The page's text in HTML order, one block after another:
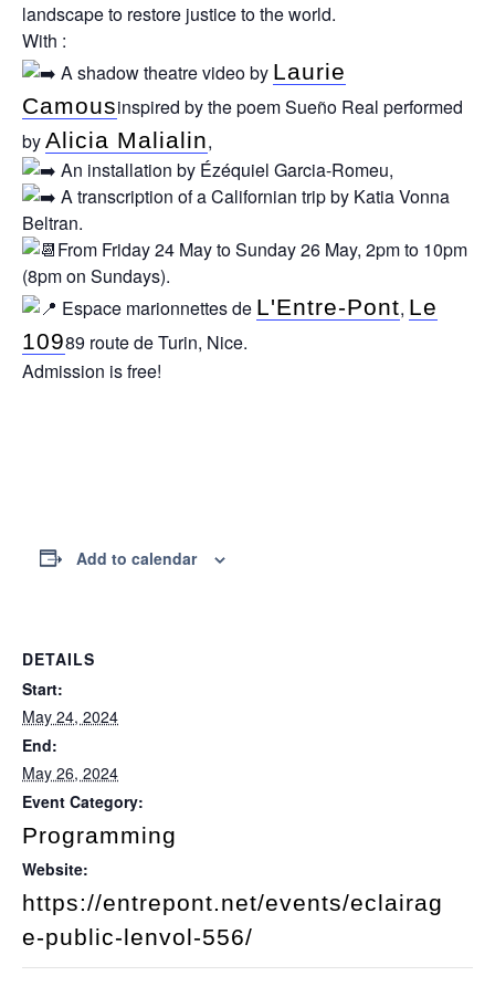
landscape to restore justice to the world.
With :
A shadow theatre video by Laurie
Camousinspired by the poem Sueño Real performed
byAlicia Malialin,
An installation by Ézéquiel Garcia-Romeu,
A transcription of a Californian trip by Katia Vonna
Beltran.
From Friday 24 May to Sunday 26 May, 2pm to 10pm
(8pm on Sundays).
Espace marionnettes de L'Entre-Pont, Le
10989 route de Turin, Nice.
Admission is free!
Add to calendar
DETAILS
Start:
May 24, 2024
End:
May 26, 2024
Event Category:
Programming
Website:
https://entrepont.net/events/eclairag
e-public-lenvol-556/